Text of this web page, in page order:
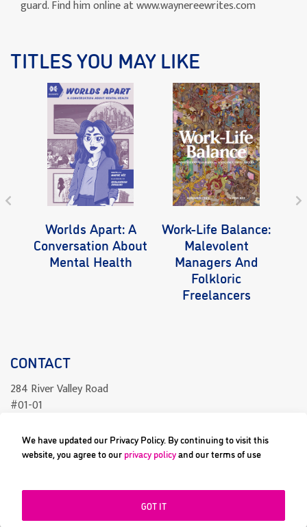
We have updated our Privacy Policy. By continuing to visit this
website, you agree to our privacy policyand our terms of use
GOT IT
guard. Find him online at www.waynereewrites.com
TITLES YOU MAY LIKE
Worlds Apart: A
Conversation About
Mental Health
Work-Life Balance:
Malevolent
Managers And
Folkloric
Freelancers
CONTACT
284 River Valley Road
#01-01
readcomics@differenceengine.sg